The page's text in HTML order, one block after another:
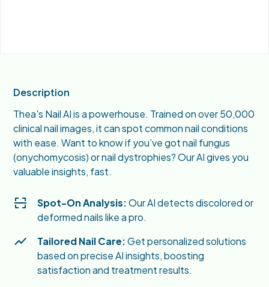
Description
Thea's Nail AI is a powerhouse. Trained on over 50,000
clinical nail images, it can spot common nail conditions
with ease. Want to know if you’ve got nail fungus
(onychomycosis) or nail dystrophies? Our AI gives you
valuable insights, fast.
Spot-On Analysis:Our AI detects discolored or
deformed nails like a pro.
Tailored Nail Care:Get personalized solutions
based on precise AI insights, boosting
satisfaction and treatment results.